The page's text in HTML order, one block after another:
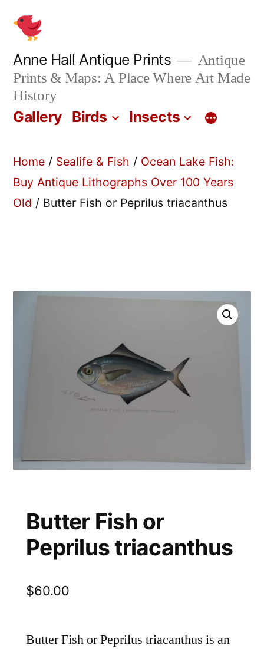
content
Anne Hall Antique Prints
Antique
Prints & Maps: A Place Where Art Made
History
Gallery Birds Insects
Home / Sealife & Fish / Ocean Lake Fish:
Buy Antique Lithographs Over 100 Years
Old / Butter Fish or Peprilus triacanthus
Butter Fish or
Peprilus triacanthus
$60.00
Butter Fish or Peprilus triacanthus is an